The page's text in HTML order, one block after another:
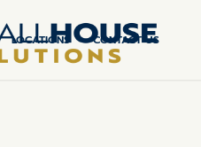
LOCATIONS CONTACT US